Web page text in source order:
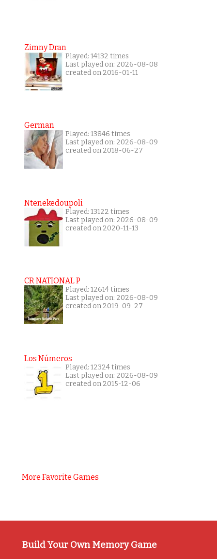
Zimny Dran
Played: 14132 times
Last played on: 2026-08-08
created on 2016-01-11
German
Played: 13846 times
Last played on: 2026-08-09
created on 2018-06-27
Ntenekedoupoli
Played: 13122 times
Last played on: 2026-08-09
created on 2020-11-13
CR NATIONAL P
Played: 12614 times
Last played on: 2026-08-09
created on 2019-09-27
Los Números
Played: 12324 times
Last played on: 2026-08-09
created on 2015-12-06
More Favorite Games
Build Your Own Memory Game